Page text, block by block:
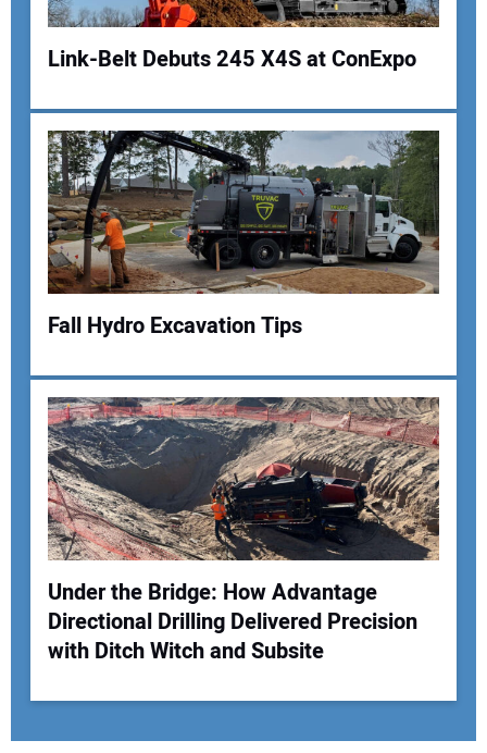
Your Website Address:
Link-Belt Debuts 245 X4S at ConExpo
Fall Hydro Excavation Tips
Under the Bridge: How Advantage
Directional Drilling Delivered Precision
with Ditch Witch and Subsite